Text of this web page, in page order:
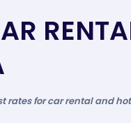
rates for car rental and